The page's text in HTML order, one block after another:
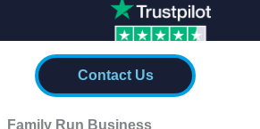
Contact Us
Family Run Business